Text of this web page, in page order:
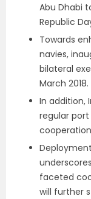
Abu Dhabi
Republic
Towards
navies,
bilateral
March 2018.
In addition,
regular
faceted
will further